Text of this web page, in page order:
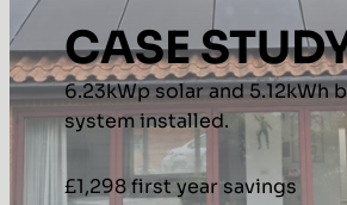
CASE
6.23kWp solar and 5.12kWh
system installed.
£1,298 first year savings